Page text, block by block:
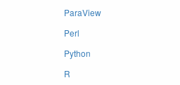
ParaView
Perl
Python
R